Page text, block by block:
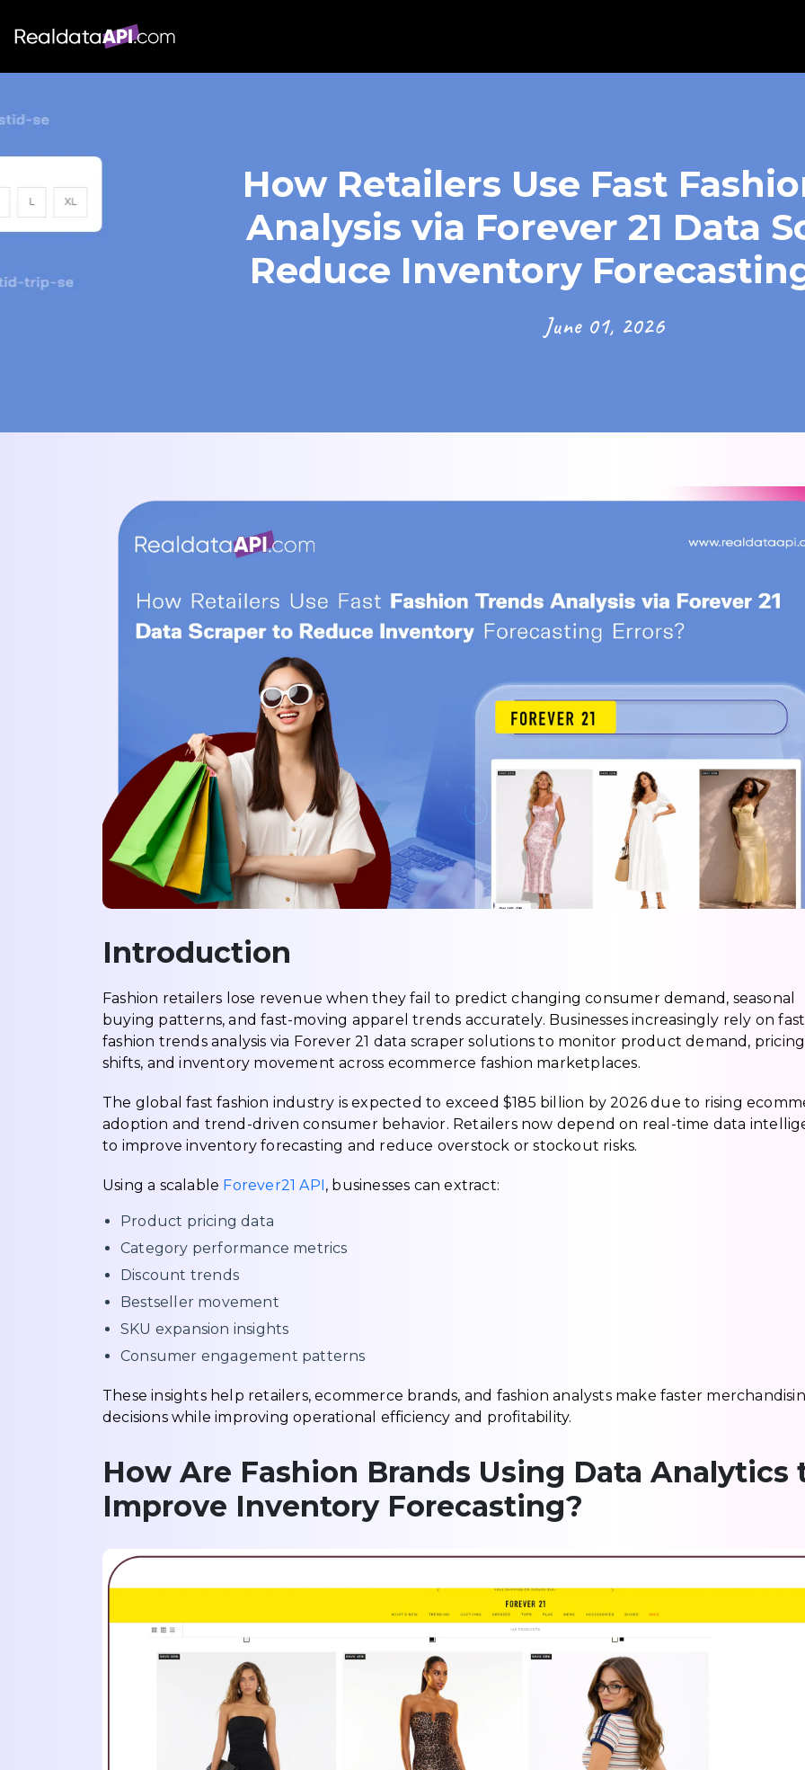
How Retailers Use Fast
Analysis via Forever 21 Data
Reduce Inventory
June 01, 2026
Introduction
Fashion retailers lose revenue when they fail to predict changing consumer demand, seasonal
buying patterns, and fast-moving apparel trends accurately. Businesses increasingly rely on fast
fashion trends analysis via Forever 21 data scraper solutions to monitor product demand, pricing
shifts, and inventory movement across ecommerce fashion marketplaces.
The global fast fashion industry is expected to exceed $185 billion by 2026 due to rising
adoption and trend-driven consumer behavior. Retailers now depend on real-time data
to improve inventory forecasting and reduce overstock or stockout risks.
Using a scalable Forever21 API, businesses can extract:
Product pricing data
Category performance metrics
Discount trends
Bestseller movement
SKU expansion insights
Consumer engagement patterns
These insights help retailers, ecommerce brands, and fashion analysts make faster
decisions while improving operational efficiency and profitability.
How Are Fashion Brands Using Data Analytics
Improve Inventory Forecasting?